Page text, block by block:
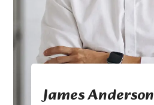
James Anderson